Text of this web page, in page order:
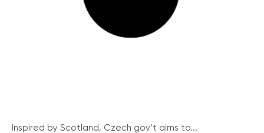
Inspired by Scotland, Czech gov’t aims to...